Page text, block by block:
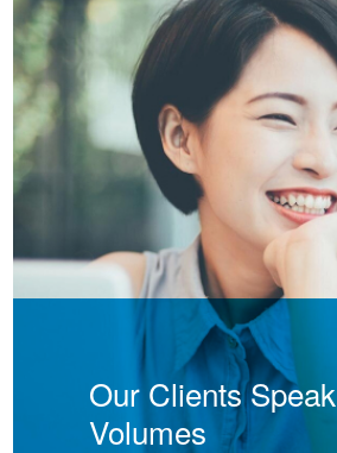
Our Clients Speak
Volumes